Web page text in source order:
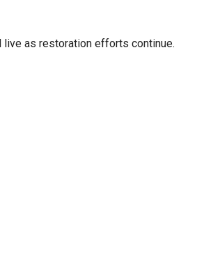
live as restoration efforts continue.